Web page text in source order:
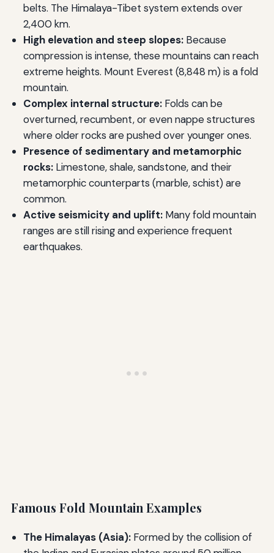
belts. The Himalaya-Tibet system extends over
2,400 km.
High elevation and steep slopes:Because
compression is intense, these mountains can reach
extreme heights. Mount Everest (8,848 m) is a fold
mountain.
Complex internal structure:Folds can be
overturned, recumbent, or even nappe structures
where older rocks are pushed over younger ones.
Presence of sedimentary and metamorphic
rocks:Limestone, shale, sandstone, and their
metamorphic counterparts (marble, schist) are
common.
Active seismicity and uplift:Many fold mountain
ranges are still rising and experience frequent
earthquakes.
Famous Fold Mountain Examples
The Himalayas (Asia):Formed by the collision of